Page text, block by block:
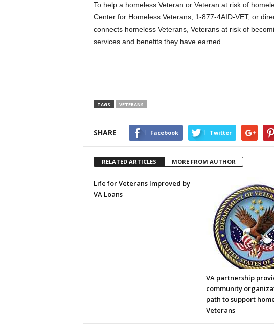
To help a homeless Veteran or Veteran at risk of
Center for Homeless Veterans, 1-877-4AID-VET, or
connects homeless Veterans, Veterans at risk of
services and benefits they have earned.
TAGS VETERANS
SHARE Facebook Twitter
RELATED ARTICLES MORE FROM AUTHOR
Life for Veterans Improved by
VA Loans
VA partnership
community
path to support
Veterans